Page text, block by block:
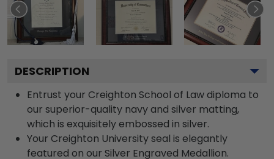
DESCRIPTION
Entrust your Creighton School of Law diploma to
our superior-quality navy and silver matting,
which is exquisitely embossed in silver.
Your Creighton University seal is elegantly
featured on our Silver Engraved Medallion.